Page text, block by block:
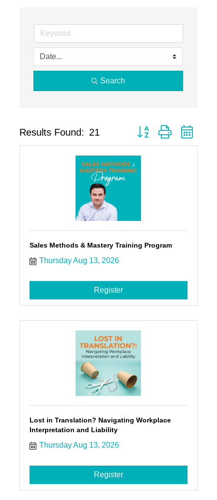
Search
Results Found: 21 Button group with
Sales Methods & Mastery Training Program
Thursday Aug 13, 2026
Register
Lost in Translation? Navigating Workplace
Interpretation and Liability
Thursday Aug 13, 2026
Register